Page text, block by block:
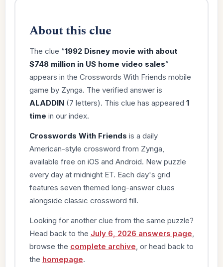
About this clue
The clue “1992 Disney movie with about
$748 million in US home video sales”
appears in the Crosswords With Friends mobile
game by Zynga. The verified answer is
ALADDIN(7 letters). This clue has appeared 1
time in our index.
Crosswords With Friends is a daily
American-style crossword from Zynga,
available free on iOS and Android. New puzzle
every day at midnight ET. Each day's grid
features seven themed long-answer clues
alongside classic crossword fill.
Looking for another clue from the same puzzle?
Head back to the July 6, 2026 answers page
browse the complete archive , or head back to
the homepage.